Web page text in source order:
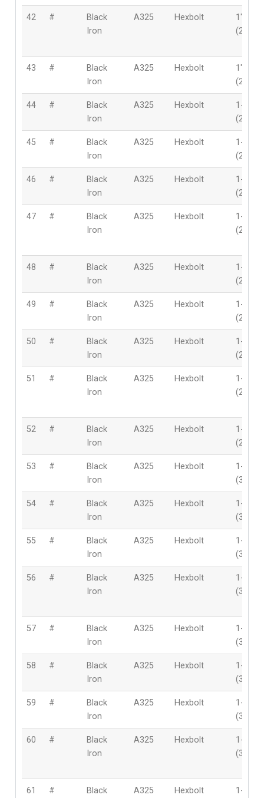
42 #
Black
Iron
A325 Hexbolt
1″
43 #
Black
Iron
A325 Hexbolt
1″
44 #
Black
Iron
A325 Hexbolt
1-1/8″
45 #
Black
Iron
A325 Hexbolt
1-1/8″
46 #
Black
Iron
A325 Hexbolt
1-1/8″
47 #
Black
Iron
A325 Hexbolt
1-1/8″
48 #
Black
Iron
A325 Hexbolt
1-1/8″
49 #
Black
Iron
A325 Hexbolt
1-1/8″
50 #
Black
Iron
A325 Hexbolt
1-1/8″
51 #
Black
Iron
A325 Hexbolt
1-1/8″
52 #
Black
Iron
A325 Hexbolt
1-1/8″
53 #
Black
Iron
A325 Hexbolt
1-1/4″
54 #
Black
Iron
A325 Hexbolt
1-1/4″
55 #
Black
Iron
A325 Hexbolt
1-1/4″
56 #
Black
Iron
A325 Hexbolt
1-1/4″
57 #
Black
Iron
A325 Hexbolt
1-1/4″
58 #
Black
Iron
A325 Hexbolt
1-1/4″
59 #
Black
Iron
A325 Hexbolt
1-1/4″
60 #
Black
Iron
A325 Hexbolt
1-1/4″
61 # Black A325 Hexbolt 1-1/4″